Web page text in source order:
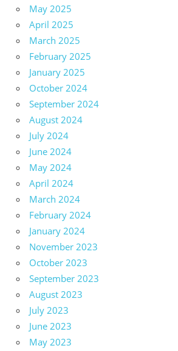
May 2025
April 2025
March 2025
February 2025
January 2025
October 2024
September 2024
August 2024
July 2024
June 2024
May 2024
April 2024
March 2024
February 2024
January 2024
November 2023
October 2023
September 2023
August 2023
July 2023
June 2023
May 2023